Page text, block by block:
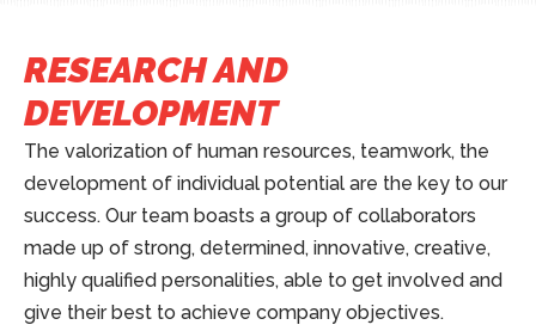
RESEARCH AND
DEVELOPMENT
The valorization of human resources, teamwork, the
development of individual potential are the key to our
success. Our team boasts a group of collaborators
made up of strong, determined, innovative, creative,
highly qualified personalities, able to get involved and
give their best to achieve company objectives.